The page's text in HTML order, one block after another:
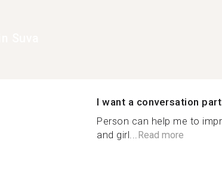
I want a conversation
Person can help me to
and girl... Read more